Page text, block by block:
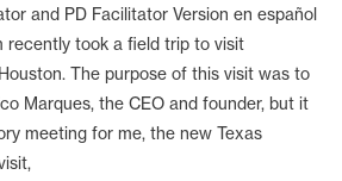
and PD Facilitator Version en español
recently took a field trip to visit
The purpose of this visit was to
Marques, the CEO and founder, but it
meeting for me, the new Texas